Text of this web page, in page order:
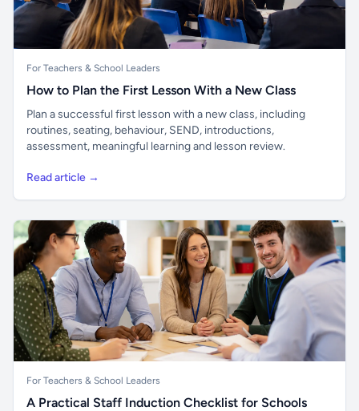
For Teachers & School Leaders
How to Plan the First Lesson With a New Class
Plan a successful first lesson with a new class, including
routines, seating, behaviour, SEND, introductions,
assessment, meaningful learning and lesson review.
Read article →
For Teachers & School Leaders
A Practical Staff Induction Checklist for Schools